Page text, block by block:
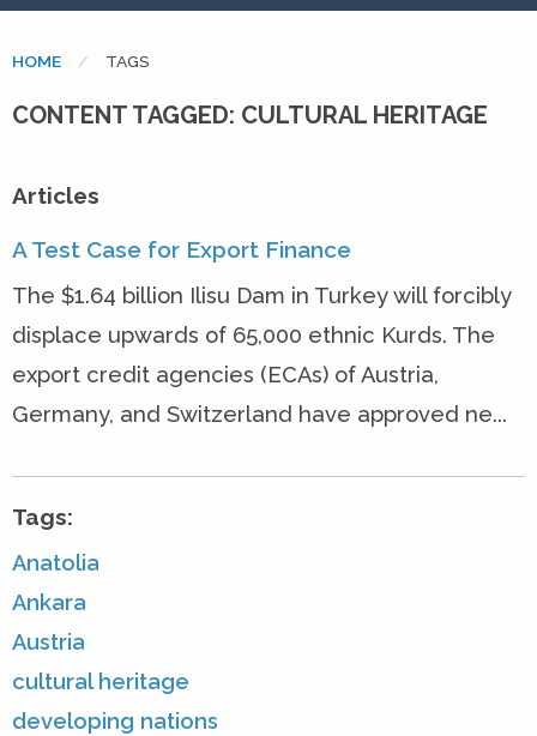
HOME CURRENT:
TAGS
CONTENT TAGGED: CULTURAL HERITAGE
Articles
A Test Case for Export Finance
The $1.64 billion Ilisu Dam in Turkey will forcibly
displace upwards of 65,000 ethnic Kurds. The
export credit agencies (ECAs) of Austria,
Germany, and Switzerland have approved ne...
Tags:
Anatolia
Ankara
Austria
cultural heritage
developing nations